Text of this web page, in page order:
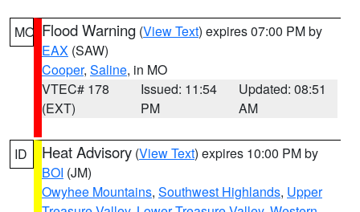
MO Flood Warning (View Text) expires 07:00 PM by
EAX (SAW)
Cooper, Saline, in MO
VTEC# 178
(EXT)
Issued: 11:54
PM
Updated: 08:51
AM
ID Heat Advisory (View Text) expires 10:00 PM by
BOI (JM)
Owyhee Mountains, Southwest Highlands, Upper